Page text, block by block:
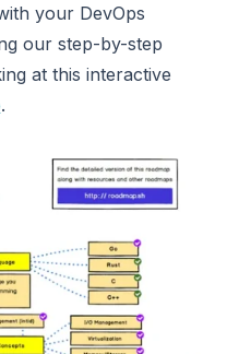
your DevOps
our step-by-step
at this interactive
.